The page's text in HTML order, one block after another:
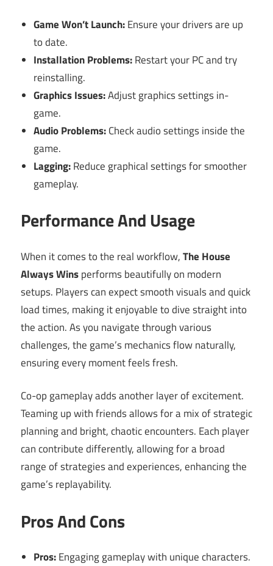
Game Won’t Launch:Ensure your drivers are up
to date.
Installation Problems:Restart your PC and try
reinstalling.
Graphics Issues:Adjust graphics settings in-
game.
Audio Problems:Check audio settings inside the
game.
Lagging:Reduce graphical settings for smoother
gameplay.
Performance And Usage
When it comes to the real workflow,The House
Always Winsperforms beautifully on modern
setups. Players can expect smooth visuals and quick
load times, making it enjoyable to dive straight into
the action. As you navigate through various
challenges, the game’s mechanics flow naturally,
ensuring every moment feels fresh.
Co-op gameplay adds another layer of excitement.
Teaming up with friends allows for a mix of strategic
planning and bright, chaotic encounters. Each player
can contribute differently, allowing for a broad
range of strategies and experiences, enhancing the
game’s replayability.
Pros And Cons
Pros:Engaging gameplay with unique characters.